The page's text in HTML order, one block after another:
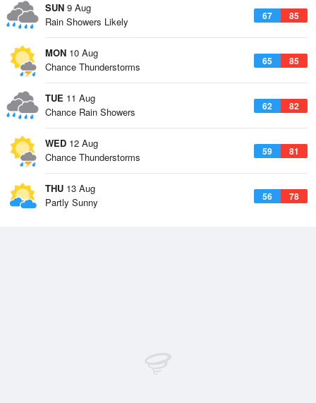
SUN 9 Aug
67 85
Rain Showers Likely
MON 10 Aug
65 85
Chance Thunderstorms
TUE 11 Aug
62 82
Chance Rain Showers
WED 12 Aug
59 81
Chance Thunderstorms
THU 13 Aug
56 78
Partly Sunny